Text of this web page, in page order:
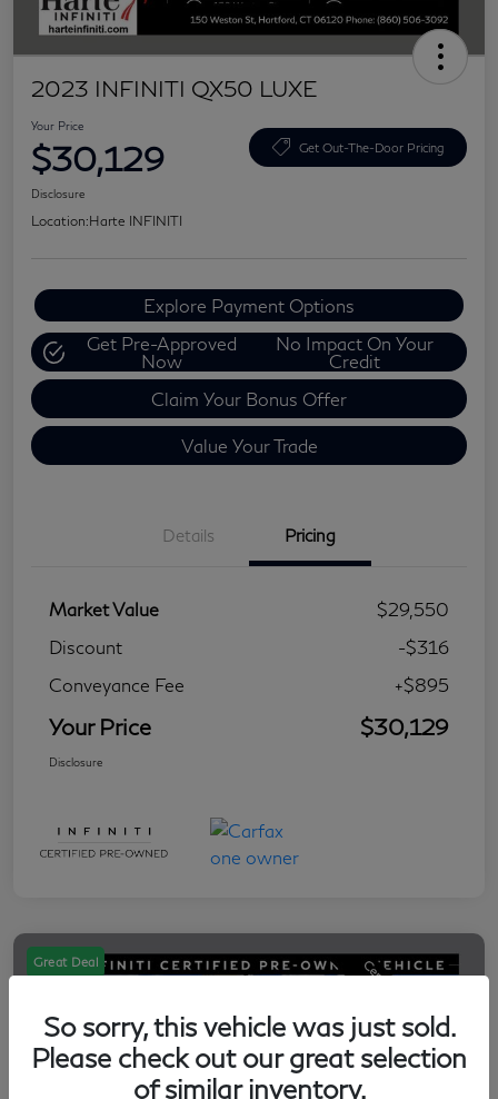
2023 INFINITI QX50 LUXE
Your Price
$30,129 Get Out-The-Door Pricing
Disclosure
Location:Harte INFINITI
Explore Payment Options
Get Pre-Approved
Now
No Impact On Your
Credit
Claim Your Bonus Offer
Value Your Trade
Details Pricing
Market Value
$29,550
Discount
-$316
Conveyance Fee
+$895
Your Price $30,129
Disclosure
Great Deal
So sorry, this vehicle was just sold.
Please check out our great selection
of similar inventory.